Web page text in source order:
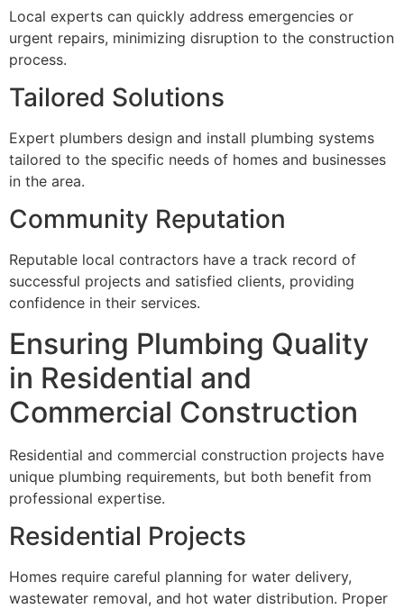
Local experts can quickly address emergencies or
urgent repairs, minimizing disruption to the construction
process.
Tailored Solutions
Expert plumbers design and install plumbing systems
tailored to the specific needs of homes and businesses
in the area.
Community Reputation
Reputable local contractors have a track record of
successful projects and satisfied clients, providing
confidence in their services.
Ensuring Plumbing Quality
in Residential and
Commercial Construction
Residential and commercial construction projects have
unique plumbing requirements, but both benefit from
professional expertise.
Residential Projects
Homes require careful planning for water delivery,
wastewater removal, and hot water distribution. Proper